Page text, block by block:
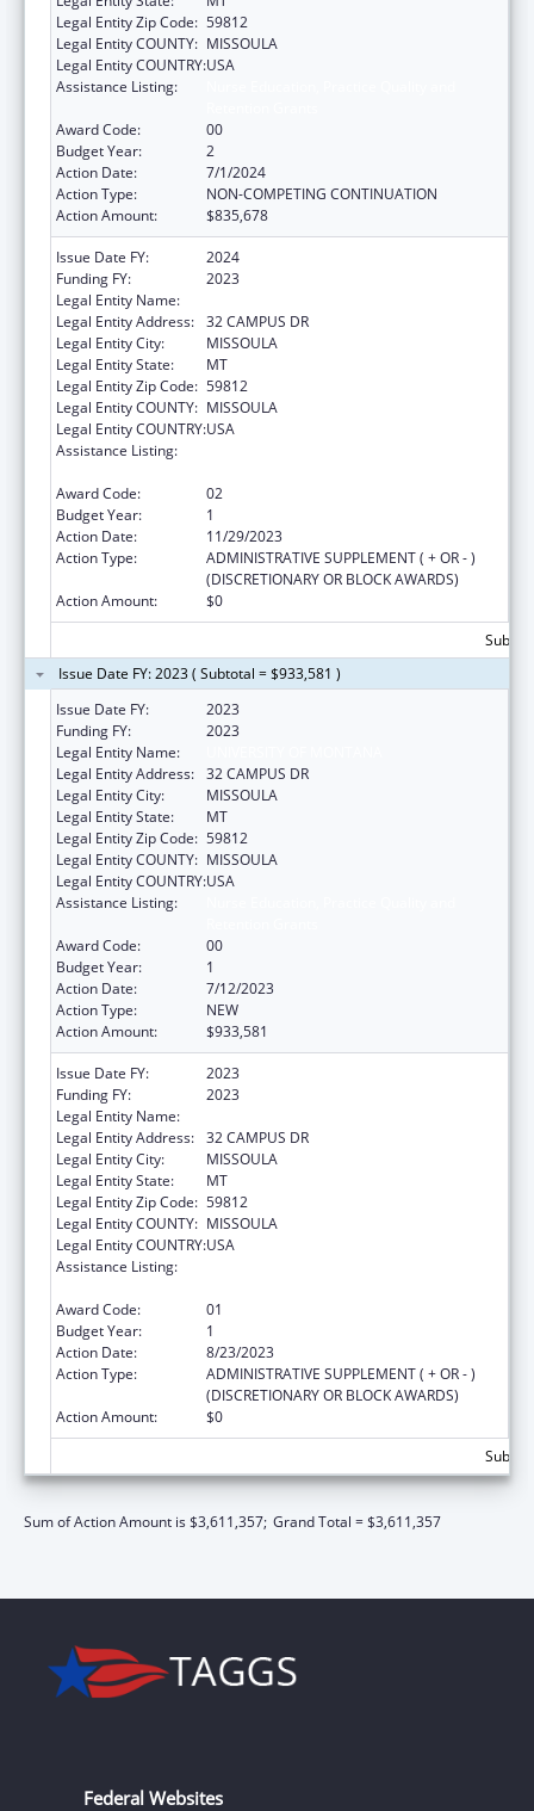
Legal Entity Zip Code: 59812
Legal Entity COUNTY: MISSOULA
Legal Entity COUNTRY:USA
Assistance Listing:
Award Code:
00
Budget Year:
2
Action Date:
7/1/2024
Action Type:
NON-COMPETING CONTINUATION
Action Amount:
$835,678
Issue Date FY:
2024
Funding FY:
2023
Legal Entity Name:
Legal Entity Address: 32 CAMPUS DR
Legal Entity City:
MISSOULA
Legal Entity State:
MT
Legal Entity Zip Code: 59812
Legal Entity COUNTY: MISSOULA
Legal Entity COUNTRY:USA
Assistance Listing:
Award Code:
02
Budget Year:
1
Action Date:
11/29/2023
Action Type:
ADMINISTRATIVE SUPPLEMENT ( + OR - )
(DISCRETIONARY OR BLOCK AWARDS)
Action Amount:
$0
Issue Date FY: 2023 ( Subtotal = $933,581 )
Issue Date FY:
2023
Funding FY:
2023
Legal Entity Name:
Legal Entity Address: 32 CAMPUS DR
Legal Entity City:
MISSOULA
Legal Entity State:
MT
Legal Entity Zip Code: 59812
Legal Entity COUNTY: MISSOULA
Legal Entity COUNTRY:USA
Assistance Listing:
Award Code:
00
Budget Year:
1
Action Date:
7/12/2023
Action Type:
NEW
Action Amount:
$933,581
Issue Date FY:
2023
Funding FY:
2023
Legal Entity Name:
Legal Entity Address: 32 CAMPUS DR
Legal Entity City:
MISSOULA
Legal Entity State:
MT
Legal Entity Zip Code: 59812
Legal Entity COUNTY: MISSOULA
Legal Entity COUNTRY:USA
Assistance Listing:
Award Code:
01
Budget Year:
1
Action Date:
8/23/2023
Action Type:
ADMINISTRATIVE SUPPLEMENT ( + OR - )
(DISCRETIONARY OR BLOCK AWARDS)
Action Amount:
$0
Sum of Action Amount is $3,611,357; Grand Total = $3,611,357
Federal Websites